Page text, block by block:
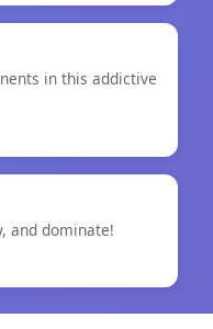
in this addictive
and dominate!